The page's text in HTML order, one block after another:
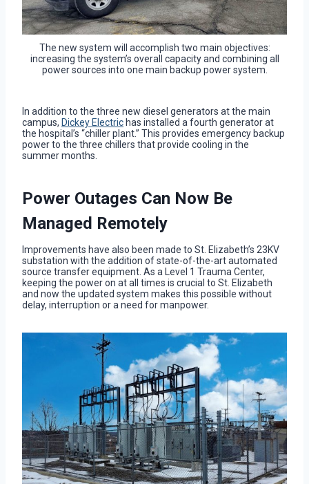
The new system will accomplish two main objectives:
increasing the system’s overall capacity and combining all
power sources into one main backup power system.
In addition to the three new diesel generators at the main
campus, Dickey Electrichas installed a fourth generator at
the hospital’s “chiller plant.” This provides emergency backup
power to the three chillers that provide cooling in the
summer months.
Power Outages Can Now Be
Managed Remotely
Improvements have also been made to St. Elizabeth’s 23KV
substation with the addition of state-of-the-art automated
source transfer equipment. As a Level 1 Trauma Center,
keeping the power on at all times is crucial to St. Elizabeth
and now the updated system makes this possible without
delay, interruption or a need for manpower.